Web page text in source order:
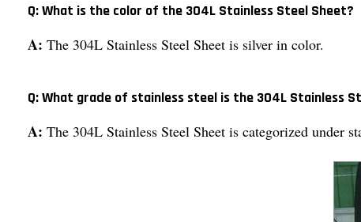
Q: What is the color of the 304L Stainless Steel Sheet?
A: The 304L Stainless Steel Sheet is silver in color.
Q: What grade of stainless steel is the 304L Stainless
A: The 304L Stainless Steel Sheet is categorized under